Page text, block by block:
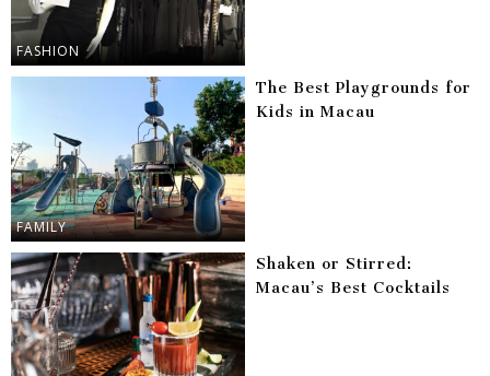
FASHION
FAMILY
The Best Playgrounds for
Kids in Macau
Shaken or Stirred:
Macau’s Best Cocktails